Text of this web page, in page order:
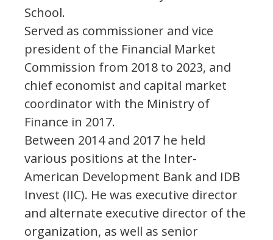
School.
Served as commissioner and vice
president of the Financial Market
Commission from 2018 to 2023, and
chief economist and capital market
coordinator with the Ministry of
Finance in 2017.
Between 2014 and 2017 he held
various positions at the Inter-
American Development Bank and IDB
Invest (IIC). He was executive director
and alternate executive director of the
organization, as well as senior